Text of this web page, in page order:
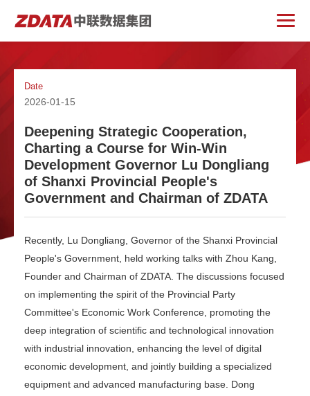
Date
2026-01-15
Deepening Strategic Cooperation,
Charting a Course for Win-Win
Development Governor Lu Dongliang
of Shanxi Provincial People's
Government and Chairman of ZDATA
Recently, Lu Dongliang, Governor of the Shanxi Provincial
People's Government, held working talks with Zhou Kang,
Founder and Chairman of ZDATA. The discussions focused
on implementing the spirit of the Provincial Party
Committee's Economic Work Conference, promoting the
deep integration of scientific and technological innovation
with industrial innovation, enhancing the level of digital
economic development, and jointly building a specialized
equipment and advanced manufacturing base. Dong